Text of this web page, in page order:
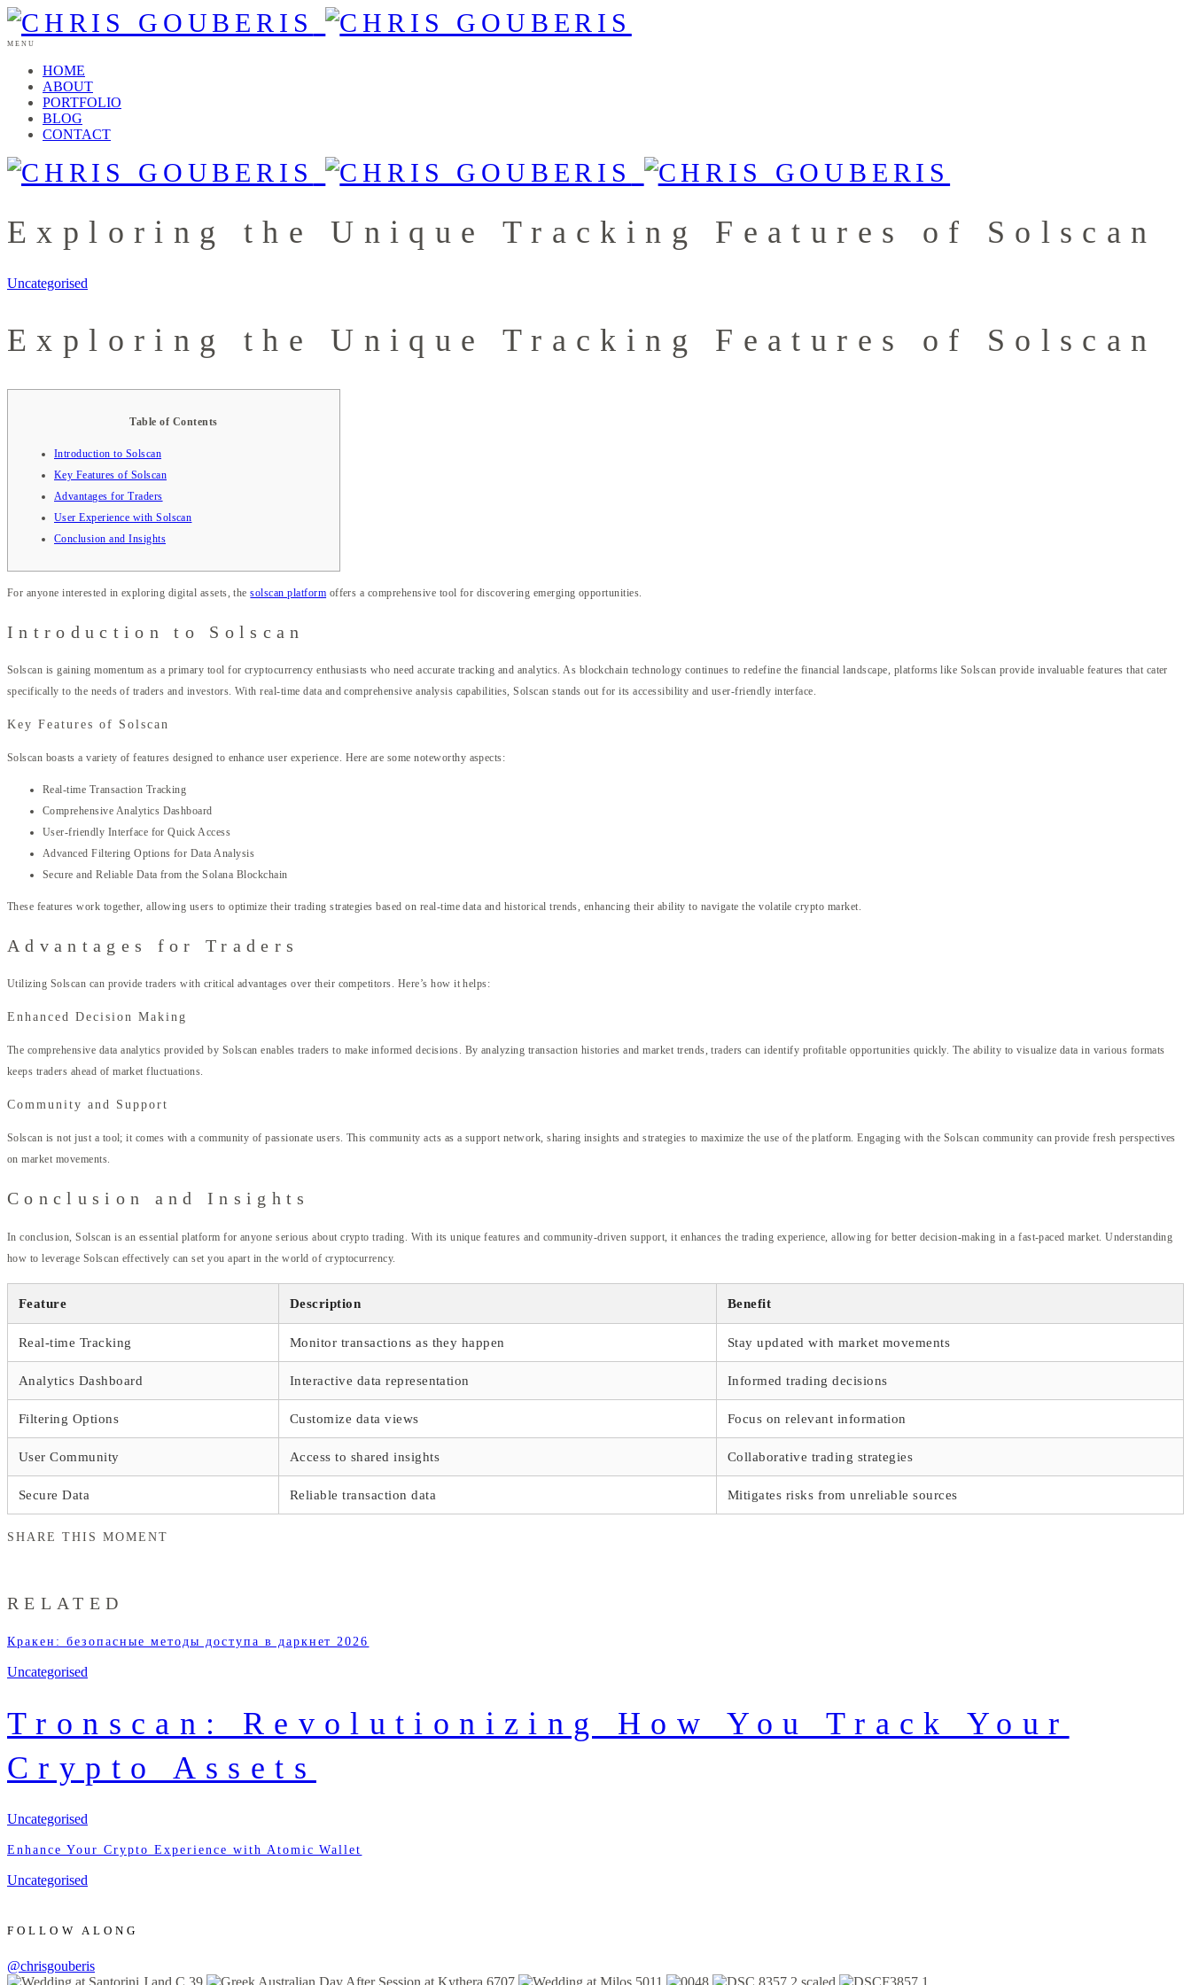
MENU
HOME
ABOUT
PORTFOLIO
BLOG
CONTACT
Exploring the Unique Tracking Features of Solscan
Uncategorised
Exploring the Unique Tracking Features of Solscan
Table of Contents
Introduction to Solscan
Key Features of Solscan
Advantages for Traders
User Experience with Solscan
Conclusion and Insights
For anyone interested in exploring digital assets, thesolscan platform offers a comprehensive tool for discovering emerging opportunities.
Introduction to Solscan
Solscan is gaining momentum as a primary tool for cryptocurrency enthusiasts who need accurate tracking and analytics. As blockchain technology continues to redefine the financial landscape, platforms like Solscan provide invaluable features that cater
specifically to the needs of traders and investors. With real-time data and comprehensive analysis capabilities, Solscan stands out for its accessibility and user-friendly interface.
Key Features of Solscan
Solscan boasts a variety of features designed to enhance user experience. Here are some noteworthy aspects:
Real-time Transaction Tracking
Comprehensive Analytics Dashboard
User-friendly Interface for Quick Access
Advanced Filtering Options for Data Analysis
Secure and Reliable Data from the Solana Blockchain
These features work together, allowing users to optimize their trading strategies based on real-time data and historical trends, enhancing their ability to navigate the volatile crypto market.
Advantages for Traders
Utilizing Solscan can provide traders with critical advantages over their competitors. Here’s how it helps:
Enhanced Decision Making
The comprehensive data analytics provided by Solscan enables traders to make informed decisions. By analyzing transaction histories and market trends, traders can identify profitable opportunities quickly. The ability to visualize data in various formats
keeps traders ahead of market fluctuations.
Community and Support
Solscan is not just a tool; it comes with a community of passionate users. This community acts as a support network, sharing insights and strategies to maximize the use of the platform. Engaging with the Solscan community can provide fresh perspectives
on market movements.
Conclusion and Insights
In conclusion, Solscan is an essential platform for anyone serious about crypto trading. With its unique features and community-driven support, it enhances the trading experience, allowing for better decision-making in a fast-paced market. Understanding
how to leverage Solscan effectively can set you apart in the world of cryptocurrency.
Feature Description Benefit
Real-time Tracking Monitor transactions as they happen Stay updated with market movements
Analytics Dashboard Interactive data representation Informed trading decisions
Filtering Options Customize data views Focus on relevant information
User Community Access to shared insights Collaborative trading strategies
Secure Data Reliable transaction data Mitigates risks from unreliable sources
SHARE THIS MOMENT
RELATED
Кракен: безопасные методы доступа в даркнет 2026
Uncategorised
Tronscan: Revolutionizing How You Track Your
Crypto Assets
Uncategorised
Enhance Your Crypto Experience with Atomic Wallet
Uncategorised
FOLLOW ALONG
@chrisgouberis